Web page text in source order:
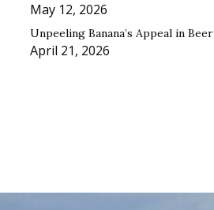
May 12, 2026
Unpeeling Banana’s Appeal in Beer
April 21, 2026